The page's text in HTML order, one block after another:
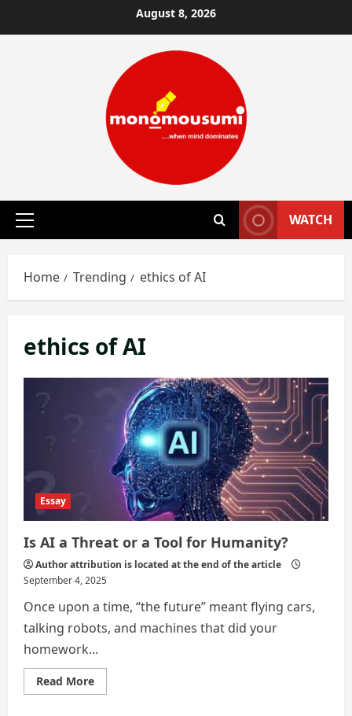
to
August 8, 2026
Primary
WATCH
Home Trending ethics of AI
ethics of AI
Essay
Is AI a Threat or a Tool for Humanity?
Author attribution is located at the end of the article
September 4, 2025
Once upon a time, “the future” meant flying cars,
talking robots, and machines that did your
homework...
Read MoreRead
more